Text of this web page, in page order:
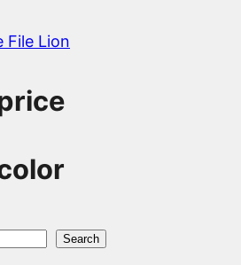
File Lion
Search